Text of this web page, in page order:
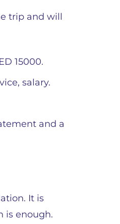
trip and will
15000.
salary.
and a
It is
is enough.